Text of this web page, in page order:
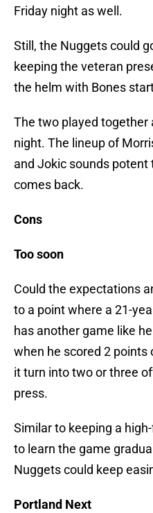
Friday night as well.
Still, the Nuggets could
keeping the veteran
the helm with Bones
The two played together
night. The lineup of
and Jokic sounds
comes back.
Cons
Too soon
Could the expectations
to a point where a 21-
has another game like
when he scored 2 points
it turn into two or three
press.
Similar to keeping a
to learn the game
Nuggets could keep
Portland Next